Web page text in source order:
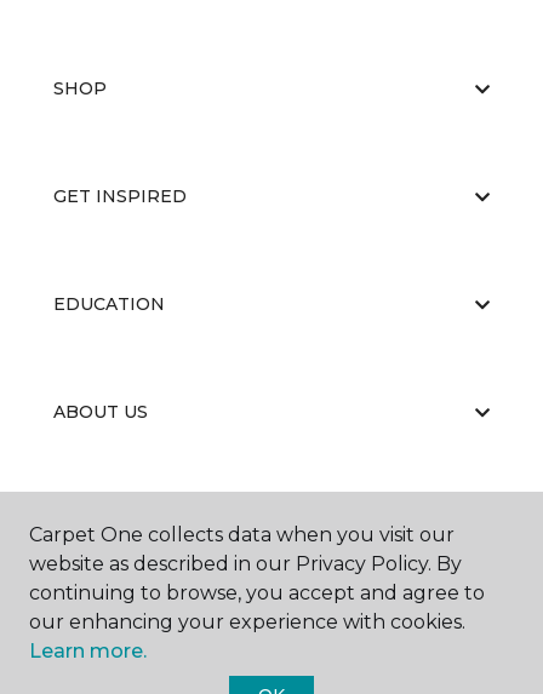
SHOP
GET INSPIRED
EDUCATION
ABOUT US
© 2026 Carpet One Floor & Home.
All Rights Reserved
Carpet One collects data when you visit our
website as described in our Privacy Policy. By
continuing to browse, you accept and agree to
our enhancing your experience with cookies.
Learn more.